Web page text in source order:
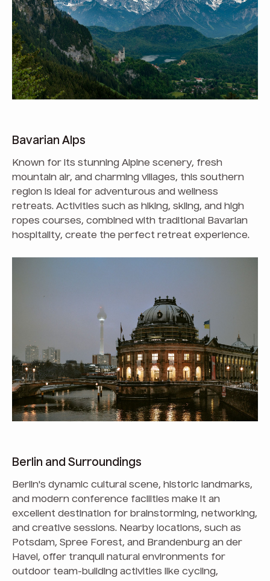
Bavarian Alps
Known for its stunning Alpine scenery, fresh
mountain air, and charming villages, this southern
region is ideal for adventurous and wellness
retreats. Activities such as hiking, skiing, and high
ropes courses, combined with traditional Bavarian
hospitality, create the perfect retreat experience.
Berlin and Surroundings
Berlin's dynamic cultural scene, historic landmarks,
and modern conference facilities make it an
excellent destination for brainstorming, networking,
and creative sessions. Nearby locations, such as
Potsdam, Spree Forest, and Brandenburg an der
Havel, offer tranquil natural environments for
outdoor team-building activities like cycling,